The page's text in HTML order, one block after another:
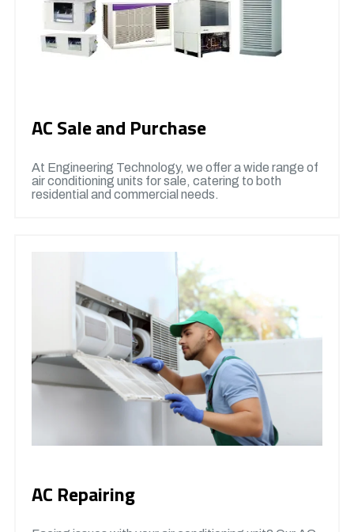
AC Sale and Purchase
At Engineering Technology, we offer a wide range of
air conditioning units for sale, catering to both
residential and commercial needs.
AC Repairing